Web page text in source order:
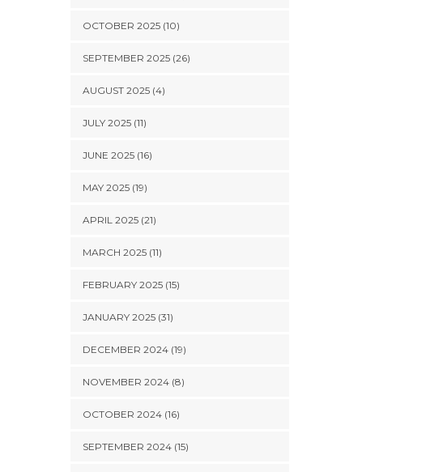
OCTOBER 2025 (10)
SEPTEMBER 2025 (26)
AUGUST 2025 (4)
JULY 2025 (11)
JUNE 2025 (16)
MAY 2025 (19)
APRIL 2025 (21)
MARCH 2025 (11)
FEBRUARY 2025 (15)
JANUARY 2025 (31)
DECEMBER 2024 (19)
NOVEMBER 2024 (8)
OCTOBER 2024 (16)
SEPTEMBER 2024 (15)